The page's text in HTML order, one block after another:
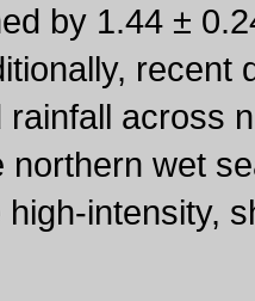
by 1.44 ±
recent
rainfall across
northern wet
intensity,